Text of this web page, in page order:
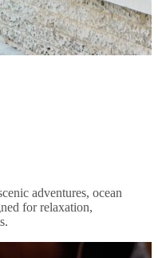
adventures, ocean
for relaxation,